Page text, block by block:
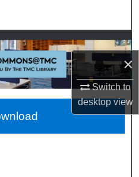
×
Switch to
desktopview
Network™